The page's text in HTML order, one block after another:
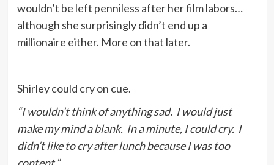
wouldn’t be left penniless after her film labors…
although she surprisingly didn’t end up a
millionaire either. More on that later.
Shirley could cry on cue.
“I wouldn’t think of anything sad. I would just
make my mind a blank. In a minute, I could cry. I
didn’t like to cry after lunch because I was too
content.”